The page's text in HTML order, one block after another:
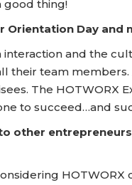
good thing!
Day and
and the
their team
The HOTWORX
to succeed…and
other
HOTWORX